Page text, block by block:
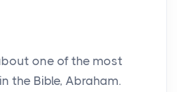
one of the most
the Bible, Abraham.